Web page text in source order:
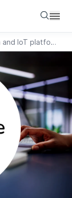
Energy: Big Data and IoT platform that maps energy expenditure